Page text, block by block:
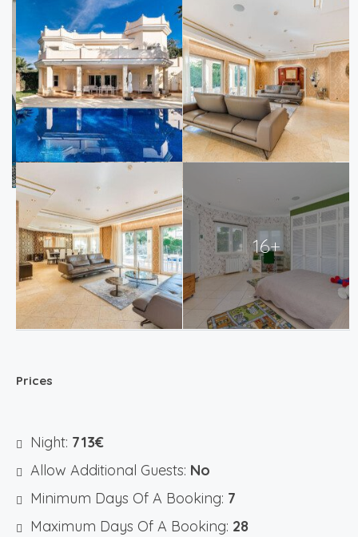
16+
Prices
Night: 713€
Allow Additional Guests: No
Minimum Days Of A Booking: 7
Maximum Days Of A Booking: 28